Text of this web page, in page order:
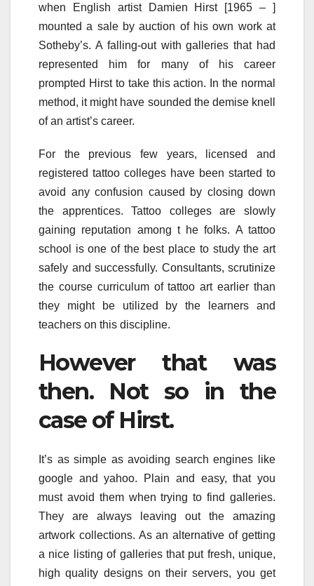
when English artist Damien Hirst [1965 – ]
mounted a sale by auction of his own work at
Sotheby’s. A falling-out with galleries that had
represented him for many of his career
prompted Hirst to take this action. In the normal
method, it might have sounded the demise knell
of an artist’s career.
For the previous few years, licensed and
registered tattoo colleges have been started to
avoid any confusion caused by closing down
the apprentices. Tattoo colleges are slowly
gaining reputation among t he folks. A tattoo
school is one of the best place to study the art
safely and successfully. Consultants, scrutinize
the course curriculum of tattoo art earlier than
they might be utilized by the learners and
teachers on this discipline.
However that was
then. Not so in the
case of Hirst.
It’s as simple as avoiding search engines like
google and yahoo. Plain and easy, that you
must avoid them when trying to find galleries.
They are always leaving out the amazing
artwork collections. As an alternative of getting
a nice listing of galleries that put fresh, unique,
high quality designs on their servers, you get